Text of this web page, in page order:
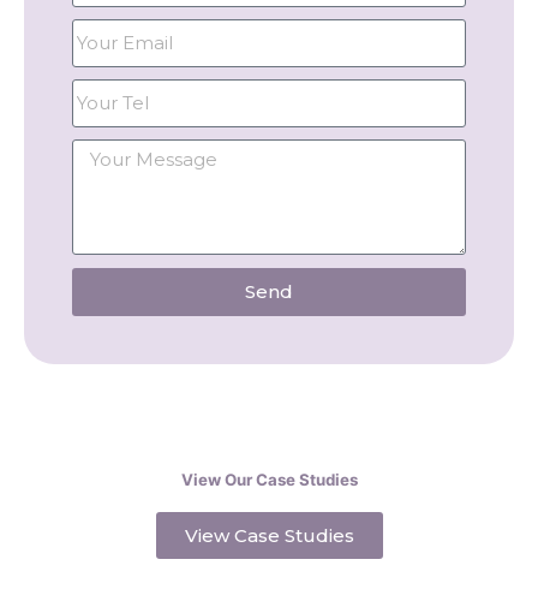
Send
View Our Case Studies
View Case Studies